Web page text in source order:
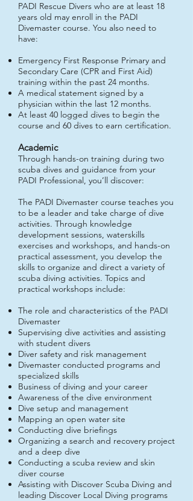
PADI Rescue Divers who are at least 18
years old may enroll in the PADI
Divemaster course. You also need to
have:
Emergency First Response Primary and
Secondary Care (CPR and First Aid)
training within the past 24 months.
A medical statement signed by a
physician within the last 12 months.
At least 40 logged dives to begin the
course and 60 dives to earn certification.
Academic
Through hands-on training during two
scuba dives and guidance from your
PADI Professional, you’ll discover:
The PADI Divemaster course teaches you
to be a leader and take charge of dive
activities. Through knowledge
development sessions, waterskills
exercises and workshops, and hands-on
practical assessment, you develop the
skills to organize and direct a variety of
scuba diving activities. Topics and
practical workshops include:
The role and characteristics of the PADI
Divemaster
Supervising dive activities and assisting
with student divers
Diver safety and risk management
Divemaster conducted programs and
specialized skills
Business of diving and your career
Awareness of the dive environment
Dive setup and management
Mapping an open water site
Conducting dive briefings
Organizing a search and recovery project
and a deep dive
Conducting a scuba review and skin
diver course
Assisting with Discover Scuba Diving and
leading Discover Local Diving programs